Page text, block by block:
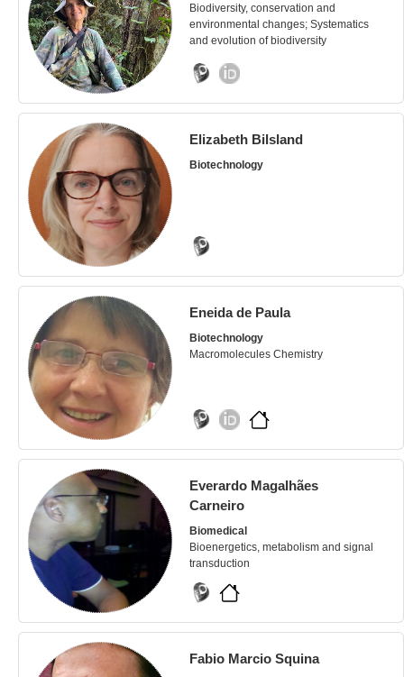
Biodiversity, conservation and
environmental changes; Systematics
and evolution of biodiversity
Elizabeth Bilsland
Biotechnology
Eneida de Paula
Biotechnology
Macromolecules Chemistry
Everardo Magalhães
Carneiro
Biomedical
Bioenergetics, metabolism and signal
transduction
Fabio Marcio Squina